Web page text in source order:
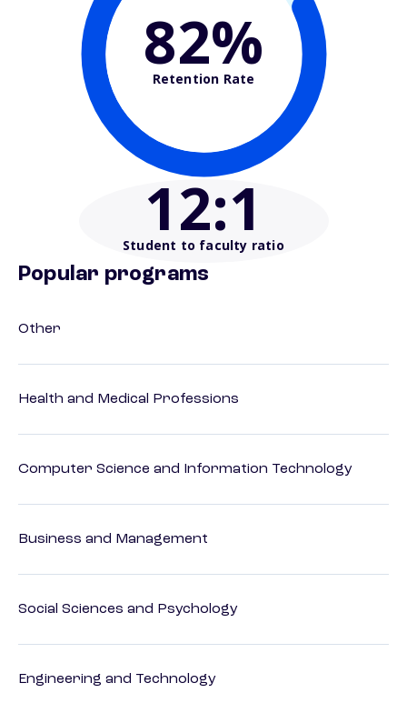
82%
Retention Rate
12:1
Student to faculty ratio
Popular programs
Other
Health and Medical Professions
Computer Science and Information Technology
Business and Management
Social Sciences and Psychology
Engineering and Technology